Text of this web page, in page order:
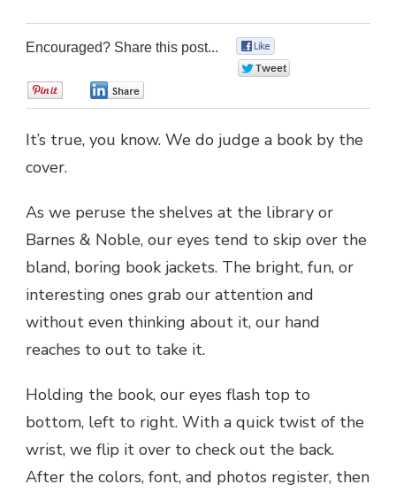
Encouraged? Share this post...
It’s true, you know. We do judge a book by the
cover.
As we peruse the shelves at the library or
Barnes & Noble, our eyes tend to skip over the
bland, boring book jackets. The bright, fun, or
interesting ones grab our attention and
without even thinking about it, our hand
reaches to out to take it.
Holding the book, our eyes flash top to
bottom, left to right. With a quick twist of the
wrist, we flip it over to check out the back.
After the colors, font, and photos register, then